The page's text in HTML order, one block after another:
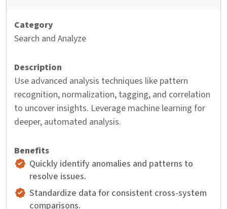
Search and Analyze
Use advanced analysis techniques like pattern
recognition, normalization, tagging, and correlation
to uncover insights. Leverage machine learning for
deeper, automated analysis.
Quickly identify anomalies and patterns to
resolve issues.
Standardize data for consistent cross-system
comparisons.